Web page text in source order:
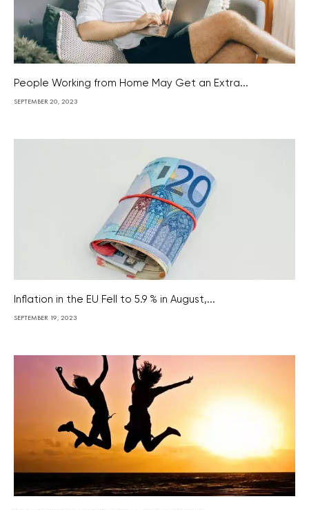
People Working from Home May Get an Extra...
SEPTEMBER 20, 2023
Inflation in the EU Fell to 5.9 % in August,...
SEPTEMBER 19, 2023